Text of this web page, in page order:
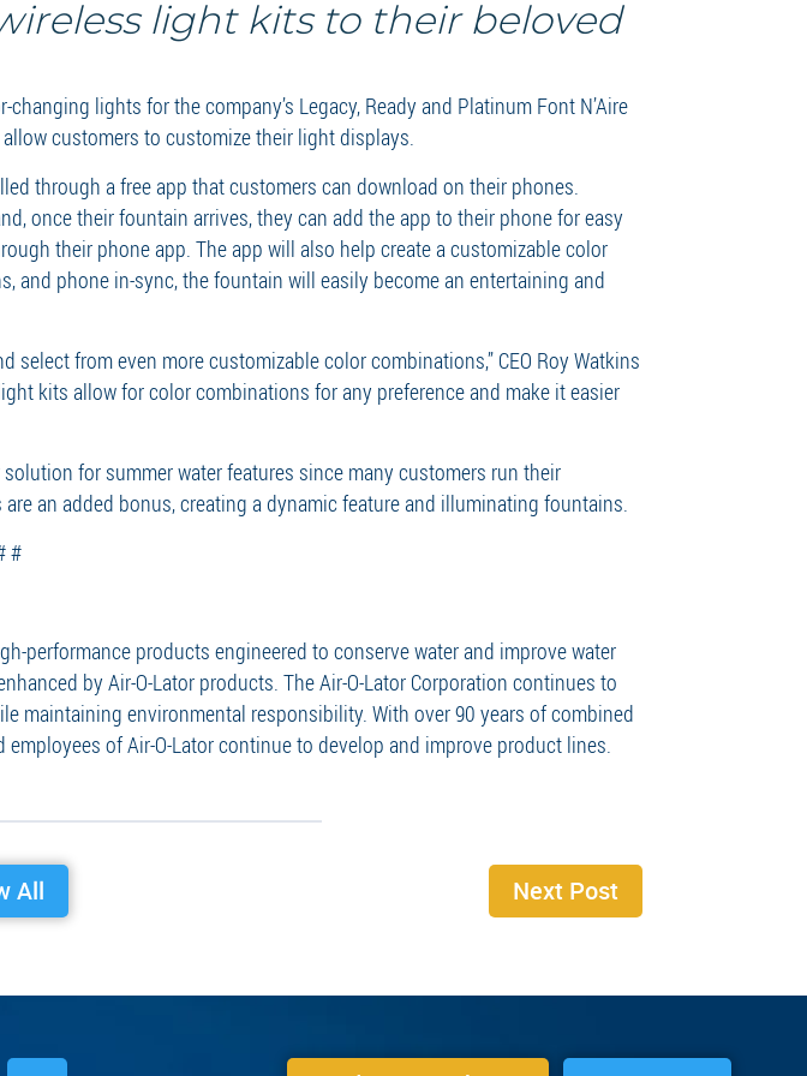
light kits to their beloved
lights for the company’s Legacy, Ready and Platinum Font N’Aire
customers to customize their light displays.
through a free app that customers can download on their phones.
once their fountain arrives, they can add the app to their phone for easy
their phone app. The app will also help create a customizable color
phone in-sync, the fountain will easily become an entertaining and
from even more customizable color combinations,” CEO Roy Watkins
kits allow for color combinations for any preference and make it easier
for summer water features since many customers run their
an added bonus, creating a dynamic feature and illuminating fountains.
#
performance products engineered to conserve water and improve water
by Air-O-Lator products. The Air-O-Lator Corporation continues to
maintaining environmental responsibility. With over 90 years of combined
of Air-O-Lator continue to develop and improve product lines.
All Next Post